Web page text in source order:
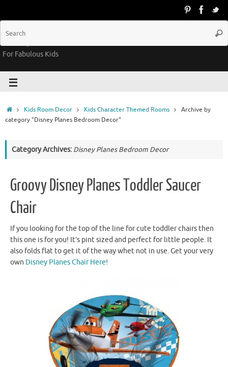
Groovy Kids Gear
For Fabulous Kids
Kids Room Decor Kids Character Themed Rooms
Archive by
category "Disney Planes Bedroom Decor"
Category Archives: Disney Planes Bedroom Decor
Groovy Disney Planes Toddler Saucer
Chair
If you looking for the top of the line for cute toddler chairs then
this one is for you! It’s pint sized and perfect for little people. It
also folds flat to get it of the way whet not in use. Get your very
own Disney Planes Chair Here!